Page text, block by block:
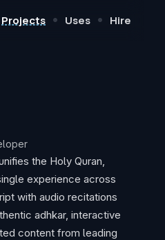
Projects • Uses • Hire
the Holy Quran,
experience across
with audio recitations
adhkar, interactive
content from leading